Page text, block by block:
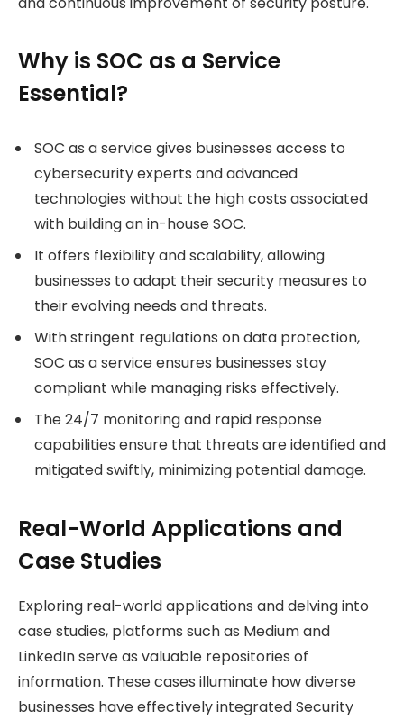
Why is SOC as a Service
Essential?
SOC as a service gives businesses access to
cybersecurity experts and advanced
technologies without the high costs associated
with building an in-house SOC.
It offers flexibility and scalability, allowing
businesses to adapt their security measures to
their evolving needs and threats.
With stringent regulations on data protection,
SOC as a service ensures businesses stay
compliant while managing risks effectively.
The 24/7 monitoring and rapid response
capabilities ensure that threats are identified and
mitigated swiftly, minimizing potential damage.
Real-World Applications and
Case Studies
Exploring real-world applications and delving into
case studies, platforms such as Medium and
LinkedIn serve as valuable repositories of
information. These cases illuminate how diverse
businesses have effectively integrated Security